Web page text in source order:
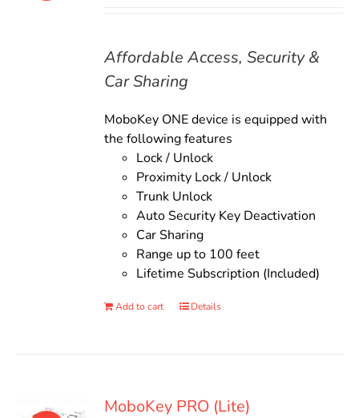
Affordable Access, Security &
Car Sharing
MoboKey ONE device is equipped with
the following features
Lock / Unlock
Proximity Lock / Unlock
Trunk Unlock
Auto Security Key Deactivation
Car Sharing
Range up to 100 feet
Lifetime Subscription (Included)
Add to cart Details
MoboKey PRO (Lite)